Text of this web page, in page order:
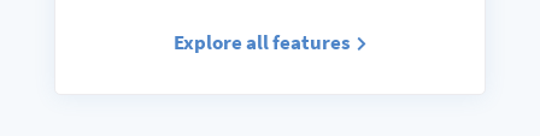
Explore all features